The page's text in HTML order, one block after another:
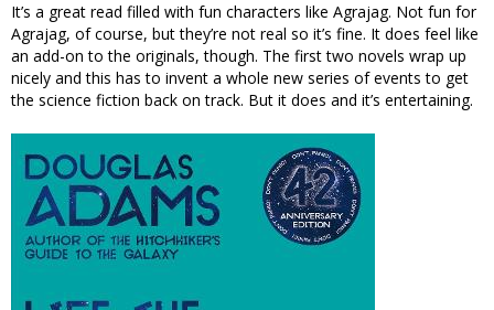
It’s a great read filled with fun characters like Agrajag. Not fun for
Agrajag, of course, but they’re not real so it’s fine. It does feel like
an add-on to the originals, though. The first two novels wrap up
nicely and this has to invent a whole new series of events to get
the science fiction back on track. But it does and it’s entertaining.